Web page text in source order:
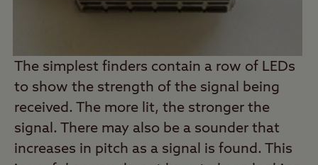
The simplest finders contain a row of LEDs
to show the strength of the signal being
received. The more lit, the stronger the
signal. There may also be a sounder that
increases in pitch as a signal is found. This